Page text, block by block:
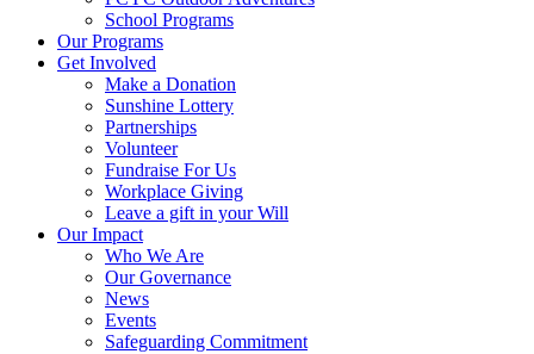
School Programs
Our Programs
Get Involved
Make a Donation
Sunshine Lottery
Partnerships
Volunteer
Fundraise For Us
Workplace Giving
Leave a gift in your Will
Our Impact
Who We Are
Our Governance
News
Events
Safeguarding Commitment